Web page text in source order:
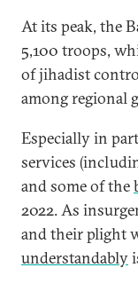
At its peak, the
5,100 troops,
of jihadist
among regional
Especially in
services
and some of the
2022. As
and their plight
understandably